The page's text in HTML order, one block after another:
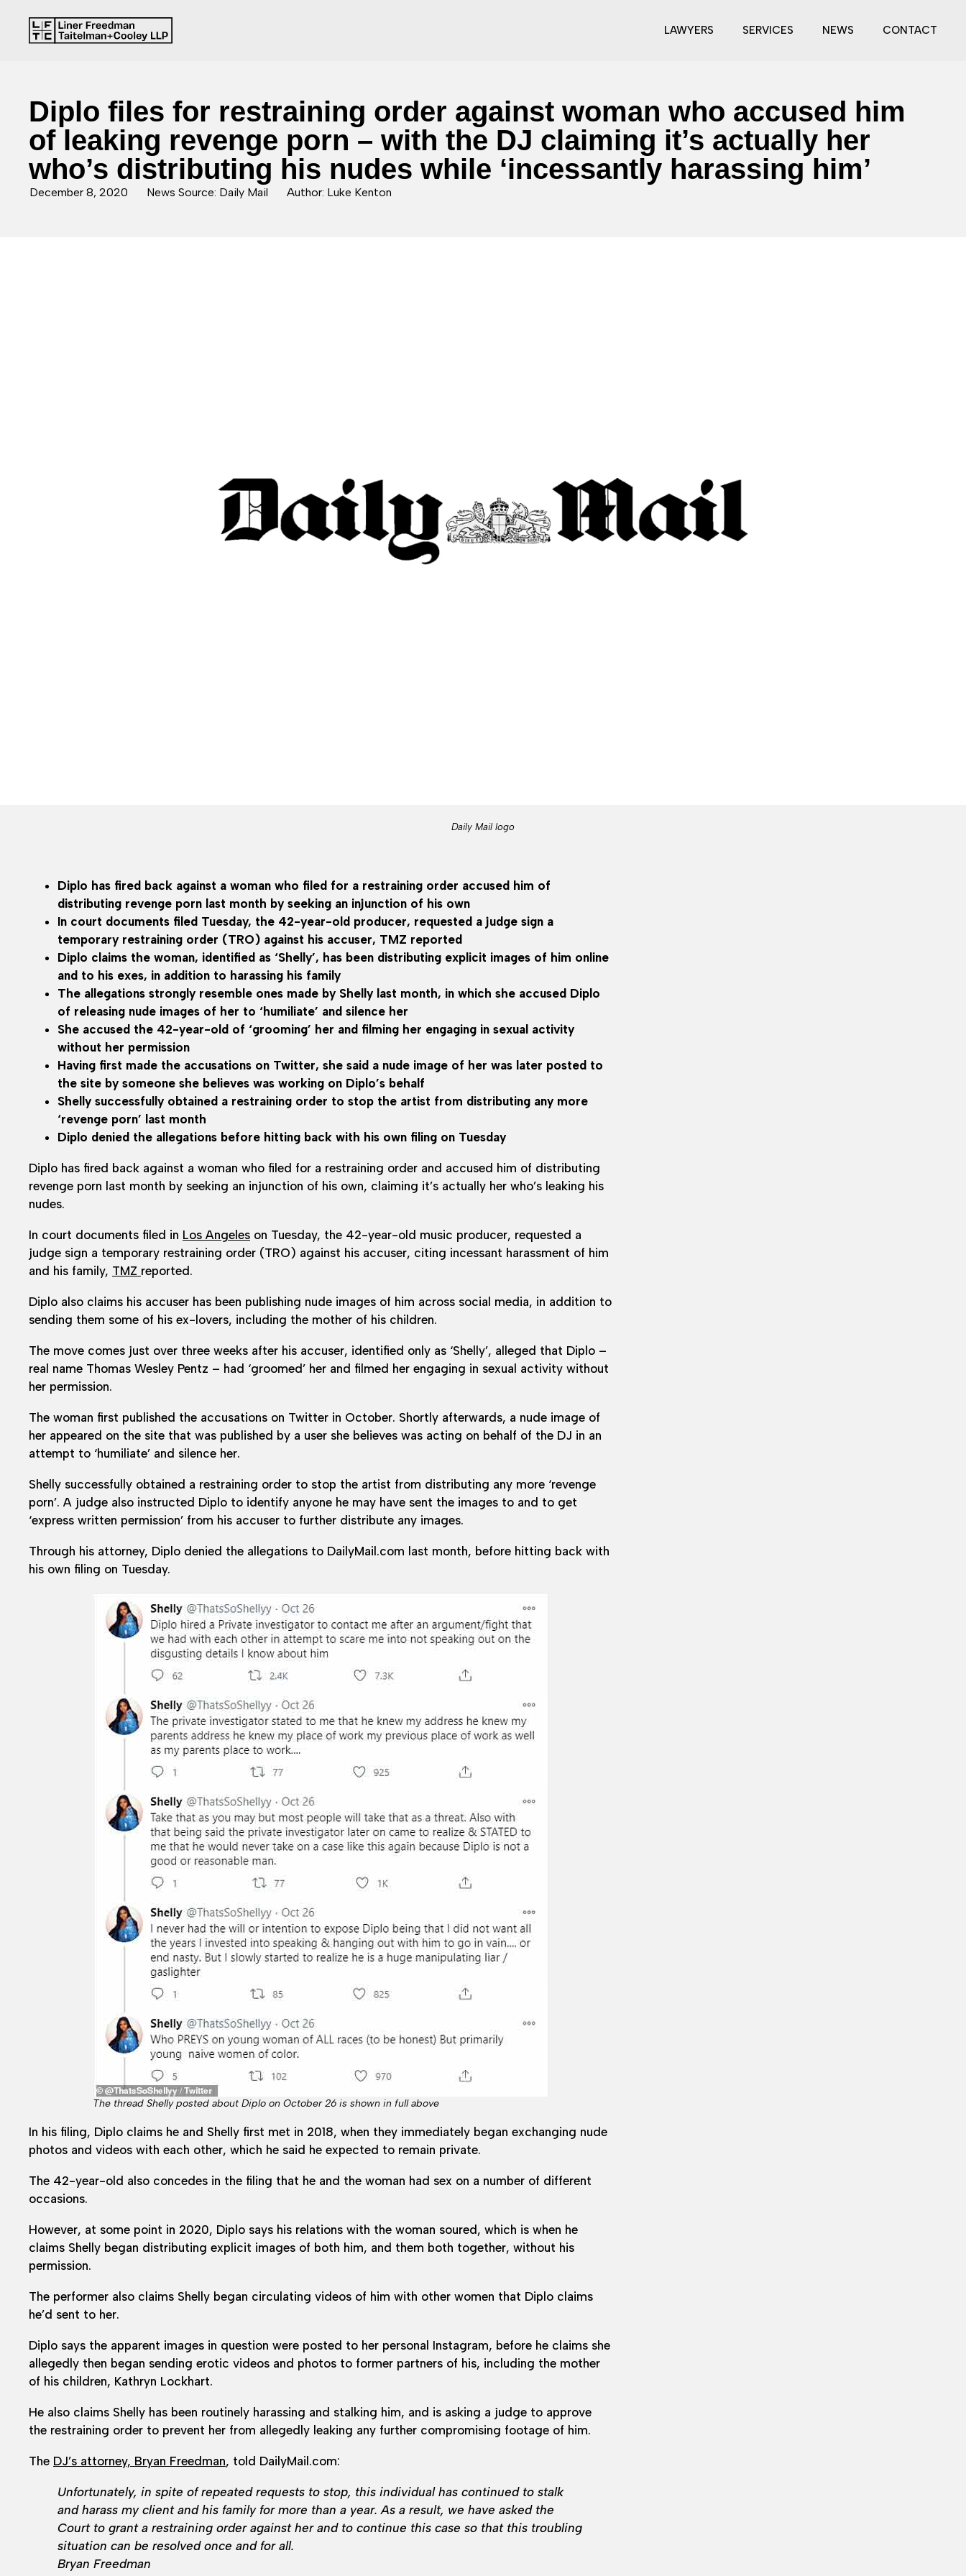
LAWYERS SERVICES NEWS CONTACT
Diplo files for restraining order against woman who accused him
of leaking revenge porn – with the DJ claiming it’s actually her
who’s distributing his nudes while ‘incessantly harassing him’
December 8, 2020 News Source: Daily Mail Author: Luke Kenton
Daily Mail logo
Diplo has fired back against a woman who filed for a restraining order accused him of
distributing revenge porn last month by seeking an injunction of his own
In court documents filed Tuesday, the 42-year-old producer, requested a judge sign a
temporary restraining order (TRO) against his accuser, TMZ reported
Diplo claims the woman, identified as ‘Shelly’, has been distributing explicit images of him online
and to his exes, in addition to harassing his family
The allegations strongly resemble ones made by Shelly last month, in which she accused Diplo
of releasing nude images of her to ‘humiliate’ and silence her
She accused the 42-year-old of ‘grooming’ her and filming her engaging in sexual activity
without her permission
Having first made the accusations on Twitter, she said a nude image of her was later posted to
the site by someone she believes was working on Diplo’s behalf
Shelly successfully obtained a restraining order to stop the artist from distributing any more
‘revenge porn’ last month
Diplo denied the allegations before hitting back with his own filing on Tuesday
Diplo has fired back against a woman who filed for a restraining order and accused him of distributing
revenge porn last month by seeking an injunction of his own, claiming it’s actually her who’s leaking his
nudes.
In court documents filed in Los Angeles on Tuesday, the 42-year-old music producer, requested a
judge sign a temporary restraining order (TRO) against his accuser, citing incessant harassment of him
and his family, TMZ reported.
Diplo also claims his accuser has been publishing nude images of him across social media, in addition to
sending them some of his ex-lovers, including the mother of his children.
The move comes just over three weeks after his accuser, identified only as ‘Shelly’, alleged that Diplo –
real name Thomas Wesley Pentz – had ‘groomed’ her and filmed her engaging in sexual activity without
her permission.
The woman first published the accusations on Twitter in October. Shortly afterwards, a nude image of
her appeared on the site that was published by a user she believes was acting on behalf of the DJ in an
attempt to ‘humiliate’ and silence her.
Shelly successfully obtained a restraining order to stop the artist from distributing any more ‘revenge
porn’. A judge also instructed Diplo to identify anyone he may have sent the images to and to get
‘express written permission’ from his accuser to further distribute any images.
Through his attorney, Diplo denied the allegations to DailyMail.com last month, before hitting back with
his own filing on Tuesday.
The thread Shelly posted about Diplo on October 26 is shown in full above
In his filing, Diplo claims he and Shelly first met in 2018, when they immediately began exchanging nude
photos and videos with each other, which he said he expected to remain private.
The 42-year-old also concedes in the filing that he and the woman had sex on a number of different
occasions.
However, at some point in 2020, Diplo says his relations with the woman soured, which is when he
claims Shelly began distributing explicit images of both him, and them both together, without his
permission.
The performer also claims Shelly began circulating videos of him with other women that Diplo claims
he’d sent to her.
Diplo says the apparent images in question were posted to her personal Instagram, before he claims she
allegedly then began sending erotic videos and photos to former partners of his, including the mother
of his children, Kathryn Lockhart.
He also claims Shelly has been routinely harassing and stalking him, and is asking a judge to approve
the restraining order to prevent her from allegedly leaking any further compromising footage of him.
The DJ’s attorney, Bryan Freedman, told DailyMail.com:
Unfortunately, in spite of repeated requests to stop, this individual has continued to stalk
and harass my client and his family for more than a year. As a result, we have asked the
Court to grant a restraining order against her and to continue this case so that this troubling
situation can be resolved once and for all.
Bryan Freedman